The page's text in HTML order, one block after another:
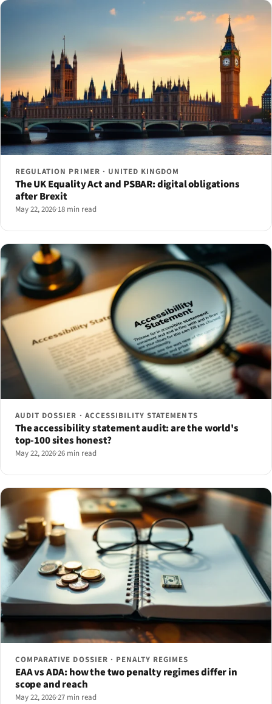
REGULATION PRIMER · UNITED KINGDOM
The UK Equality Act and PSBAR: digital obligations
after Brexit
May 22, 2026·18 min read
AUDIT DOSSIER · ACCESSIBILITY STATEMENTS
The accessibility statement audit: are the world's
top-100 sites honest?
May 22, 2026·26 min read
COMPARATIVE DOSSIER · PENALTY REGIMES
EAA vs ADA: how the two penalty regimes differ in
scope and reach
May 22, 2026·27 min read